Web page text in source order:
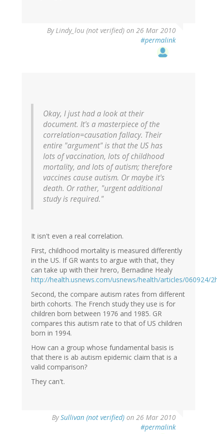
ByLindy_lou (not verified) on 26 Mar 2010
#permalink
Okay, I just had a look at their
document. It's a masterpiece of the
correlation=causation fallacy. Their
entire "argument" is that the US has
lots of vaccination, lots of childhood
mortality, and lots of autism; therefore
vaccines cause autism. Or maybe it's
death. Or rather, "urgent additional
study is required."
It isn't even a real correlation.
First, childhood mortality is measured differently
in the US. If GR wants to argue with that, they
can take up with their hrero, Bernadine Healy
http://health.usnews.com/usnews/health/articles/060924/
Second, the compare autism rates from different
birth cohorts. The French study they use is for
children born between 1976 and 1985. GR
compares this autism rate to that of US children
born in 1994.
How can a group whose fundamental basis is
that there is ab autism epidemic claim that is a
valid comparison?
They can't.
BySullivan (not verified) on 26 Mar 2010
#permalink